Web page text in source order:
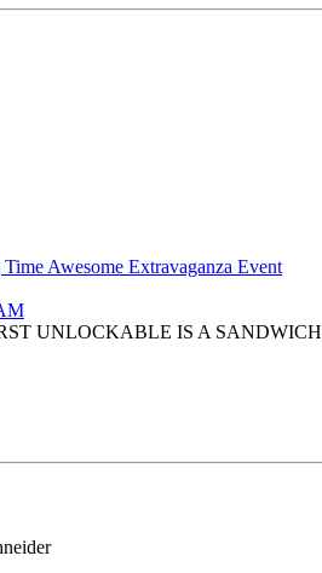
Awesome Extravaganza Event
UNLOCKABLE IS A SANDWICH